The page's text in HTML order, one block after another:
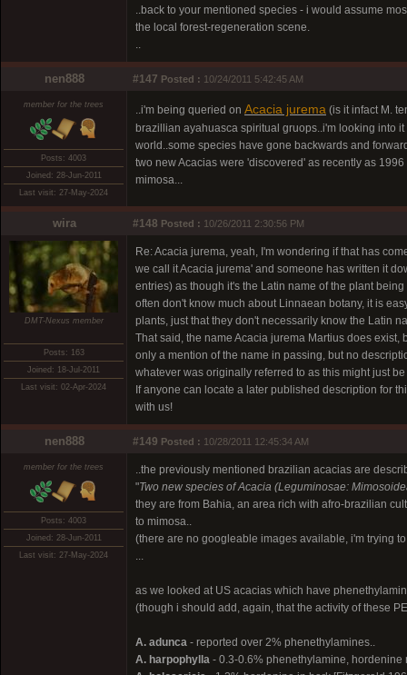
..back to your mentioned species - i would assume
the local forest-regeneration scene.
..
nen888 #147 Posted : 10/24/2011 5:42:45 AM
member for the trees
Posts: 4003
Joined: 28-Jun-2011
Last visit: 27-May-2024
..i'm being queried on Acacia jurema (is it infact M.
brazillian ayahuasca spiritual gruops..i'm looking into
world..some species have gone backwards and
two new Acacias were 'discovered' as recently as
mimosa...
wira #148 Posted : 10/26/2011 2:30:56 PM
DMT-Nexus member
Posts: 163
Joined: 18-Jul-2011
Last visit: 02-Apr-2024
Re: Acacia jurema, yeah, I'm wondering if that has
we call it Acacia jurema' and someone has written it
entries) as though it's the Latin name of the plant
often don't know much about Linnaean botany, it is
plants, just that they don't necessarily know the Latin
That said, the name Acacia jurema Martius does
only a mention of the name in passing, but no
whatever was originally referred to as this might just
If anyone can locate a later published description for
with us!
nen888 #149 Posted : 10/28/2011 12:45:34 AM
member for the trees
Posts: 4003
Joined: 28-Jun-2011
Last visit: 27-May-2024
..the previously mentioned brazilian acacias are
"Two new species of Acacia (Leguminosae:
they are from Bahia, an area rich with afro-brazilian
to mimosa..
(there are no googleable images available, i'm trying
...
as we looked at US acacias which have
(though i should add, again, that the activity of these
A. adunca - reported over 2% phenethylamines..
A. harpophylla - 0.3-0.6% phenethylamine, hordenine